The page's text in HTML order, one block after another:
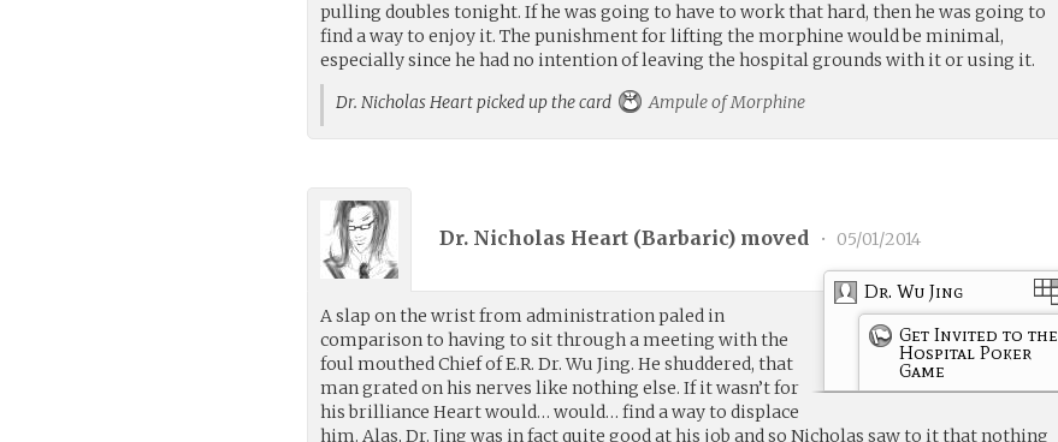
pulling doubles tonight. If he was going to have to work that hard, then he was going to
find a way to enjoy it. The punishment for lifting the morphine would be minimal,
especially since he had no intention of leaving the hospital grounds with it or using it.
Dr. Nicholas Heart picked up the card
Ampule of Morphine
Dr. Nicholas Heart (Barbaric) moved • 05/01/2014
Dr. Wu Jing
Get Invited to the
Hospital Poker
Game
A slap on the wrist from administration paled in
comparison to having to sit through a meeting with the
foul mouthed Chief of E.R. Dr. Wu Jing. He shuddered, that
man grated on his nerves like nothing else. If it wasn’t for
his brilliance Heart would… would… find a way to displace
him. Alas, Dr. Jing was in fact quite good at his job and so Nicholas saw to it that nothing